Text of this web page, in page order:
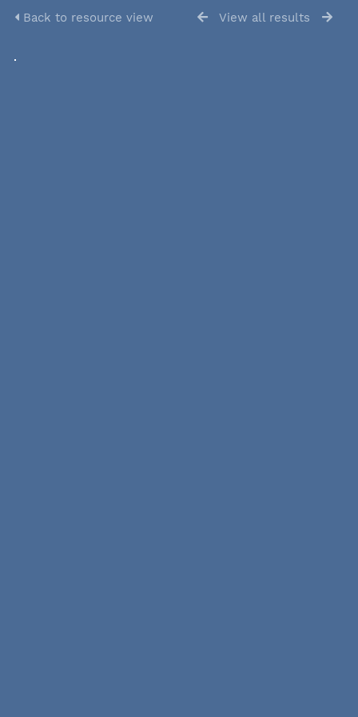
Back to resource view View all results